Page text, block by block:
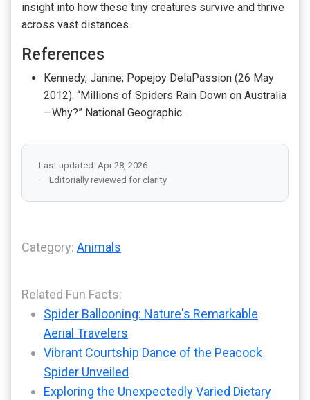
insight into how these tiny creatures survive and thrive
across vast distances.
References
Kennedy, Janine; Popejoy DelaPassion (26 May
2012). “Millions of Spiders Rain Down on Australia
—Why?” National Geographic.
Last updated: Apr 28, 2026
Editorially reviewed for clarity
Category: Animals
Related Fun Facts:
Spider Ballooning: Nature's Remarkable
Aerial Travelers
Vibrant Courtship Dance of the Peacock
Spider Unveiled
Exploring the Unexpectedly Varied Dietary